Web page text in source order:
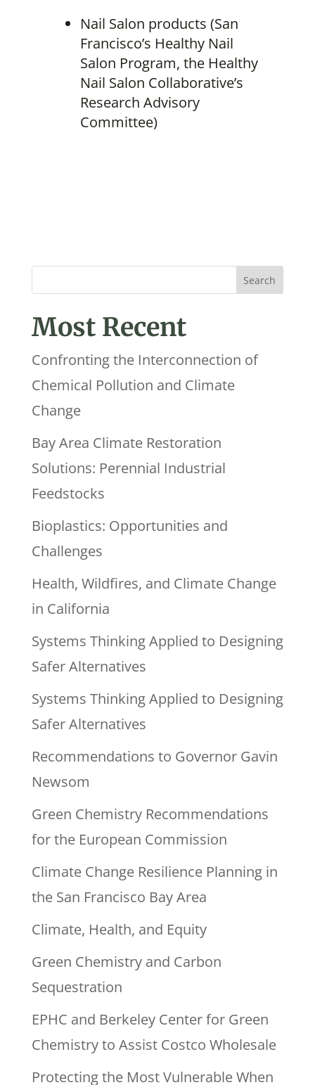
Nail Salon products (San
Francisco’s Healthy Nail
Salon Program, the Healthy
Nail Salon Collaborative’s
Research Advisory
Committee)
Most Recent
Confronting the Interconnection of
Chemical Pollution and Climate
Change
Bay Area Climate Restoration
Solutions: Perennial Industrial
Feedstocks
Bioplastics: Opportunities and
Challenges
Health, Wildfires, and Climate Change
in California
Systems Thinking Applied to Designing
Safer Alternatives
Systems Thinking Applied to Designing
Safer Alternatives
Recommendations to Governor Gavin
Newsom
Green Chemistry Recommendations
for the European Commission
Climate Change Resilience Planning in
the San Francisco Bay Area
Climate, Health, and Equity
Green Chemistry and Carbon
Sequestration
EPHC and Berkeley Center for Green
Chemistry to Assist Costco Wholesale
Protecting the Most Vulnerable When